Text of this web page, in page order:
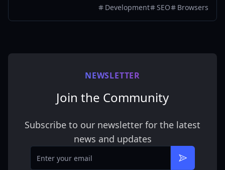
for developers and SEO analysts.Development SEO Browsers
NEWSLETTER
Join the Community
Subscribe to our newsletter for the latest
news and updates
Email
Subscribe